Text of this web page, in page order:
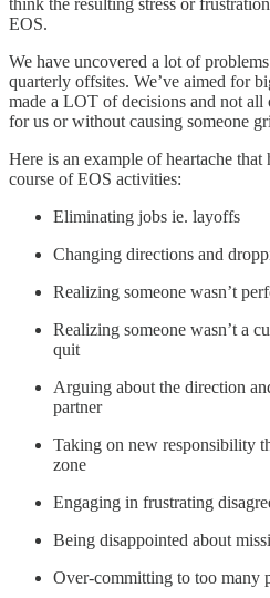
EOS.
We have uncovered a lot of
quarterly offsites. We’ve aimed for
made a LOT of decisions and not all
for us or without causing someone
Here is an example of heartache
course of EOS activities:
Eliminating jobs ie. layoffs
Changing directions and
Realizing someone wasn’t
Realizing someone wasn’t a
quit
Arguing about the direction
partner
Taking on new responsibility
zone
Engaging in frustrating
Being disappointed about
Over-committing to too many